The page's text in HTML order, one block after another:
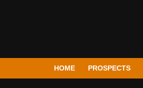
HOME PROSPECTS